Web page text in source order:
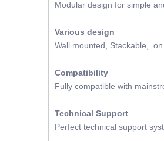
Modular design for simple
Various design
Wall mounted, Stackable,
Compatibility
Fully compatible with
Technical Support
Perfect technical support